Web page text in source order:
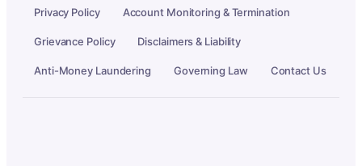
Privacy Policy Account Monitoring & Termination
Grievance Policy Disclaimers & Liability
Anti-Money Laundering Governing Law Contact Us